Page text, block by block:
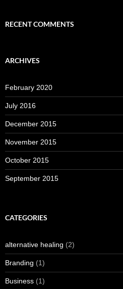
RECENT COMMENTS
ARCHIVES
February 2020
July 2016
December 2015
November 2015
October 2015
September 2015
CATEGORIES
alternative healing (2)
Branding (1)
Business (1)